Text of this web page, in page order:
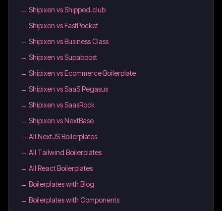
→ Shipixen vs Shipped.club
→ Shipixen vs FastPocket
→ Shipixen vs Business Class
→ Shipixen vs Supaboost
→ Shipixen vs Ecommerce Boilerplate
→ Shipixen vs SaaS Pegasus
→ Shipixen vs SaasRock
→ Shipixen vs NextBase
→ All NextJS Boilerplates
→ All Tailwind Boilerplates
→ All React Boilerplates
→ Boilerplates with Blog
→ Boilerplates with Components